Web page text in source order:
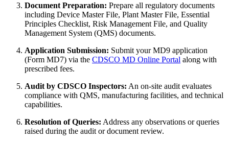
Document Preparation: Prepare all regulatory documents
including Device Master File, Plant Master File, Essential
Principles Checklist, Risk Management File, and Quality
Management System (QMS) documents.
Application Submission: Submit your MD9 application
(Form MD7) via the CDSCO MD Online Portal along with
prescribed fees.
Audit by CDSCO Inspectors: An on-site audit evaluates
compliance with QMS, manufacturing facilities, and technical
capabilities.
Resolution of Queries: Address any observations or queries
raised during the audit or document review.